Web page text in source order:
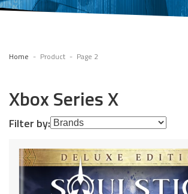
Home Product Page 2
Xbox Series X
Filter by: